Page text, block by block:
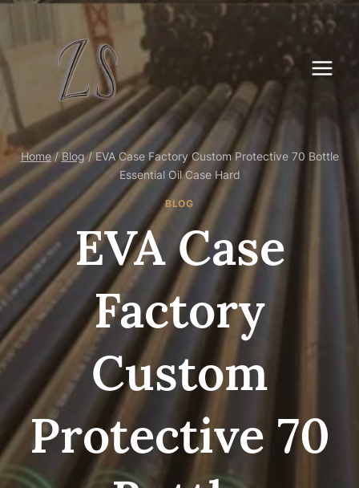
content
Home / Blog / EVA Case Factory Custom Protective 70 Bottle
Essential Oil Case Hard
BLOG
EVA Case
Factory
Custom
Protective 70